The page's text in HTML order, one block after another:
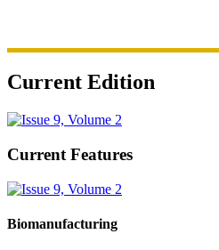
Current Edition
Current Features
Biomanufacturing